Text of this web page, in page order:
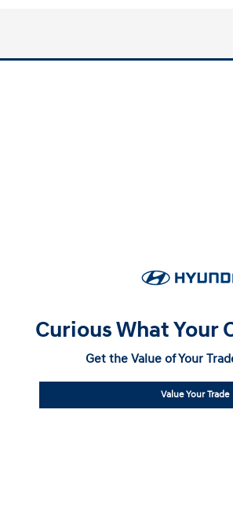
Curious What Your
Get the Value of Your
Value Your Trade